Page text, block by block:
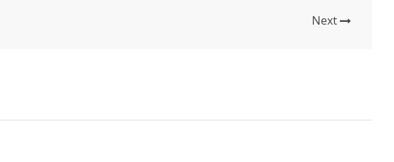
yoga session, Clothing Dulce has got youNext